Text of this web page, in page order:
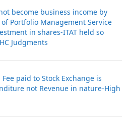
become business income by
Portfolio Management Service
in shares-ITAT held so
Judgments
paid to Stock Exchange is
not Revenue in nature-High